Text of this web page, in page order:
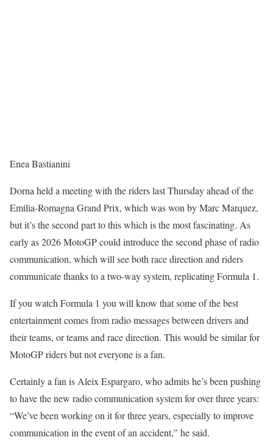
Enea Bastianini
Dorna held a meeting with the riders last Thursday ahead of the
Emilia-Romagna Grand Prix, which was won by Marc Marquez,
but it’s the second part to this which is the most fascinating. As
early as 2026 MotoGP could introduce the second phase of radio
communication, which will see both race direction and riders
communicate thanks to a two-way system, replicating Formula 1.
If you watch Formula 1 you will know that some of the best
entertainment comes from radio messages between drivers and
their teams, or teams and race direction. This would be similar for
MotoGP riders but not everyone is a fan.
Certainly a fan is Aleix Espargaro, who admits he’s been pushing
to have the new radio communication system for over three years:
“We’ve been working on it for three years, especially to improve
communication in the event of an accident,” he said.